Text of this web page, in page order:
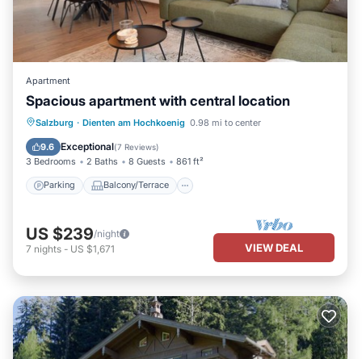
Apartment
Spacious apartment with central location
Salzburg · Dienten am Hochkoenig 0.98 mi to center
9.6 Exceptional(7 Reviews)
3 Bedrooms 2 Baths 8 Guests 861 ft²
Parking Balcony/Terrace
Parking Balcony/Terrace
Kitchen
Internet
US $239/night
7 nights - US $1,671 VIEW DEAL